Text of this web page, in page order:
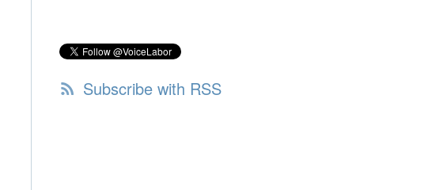
Subscribe with RSS